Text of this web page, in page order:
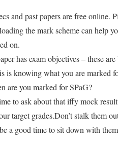
and past papers are free online.
the mark scheme can help
on.
has exam objectives – these
is knowing what you are marked
are you marked for SPaG?
to ask about that iffy mock
target grades.Don’t stalk them
a good time to sit down with